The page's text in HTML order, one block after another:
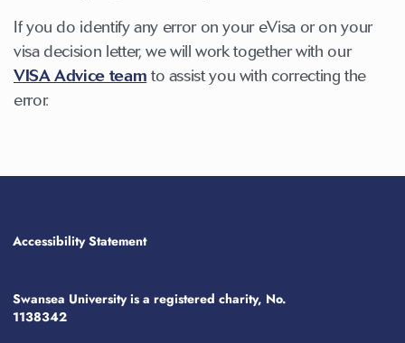
If you do identify any error on your eVisa or on your
visa decision letter, we will work together with our
VISA Advice team to assist you with correcting the
error.
Accessibility Statement
Swansea University is a registered charity, No.
1138342